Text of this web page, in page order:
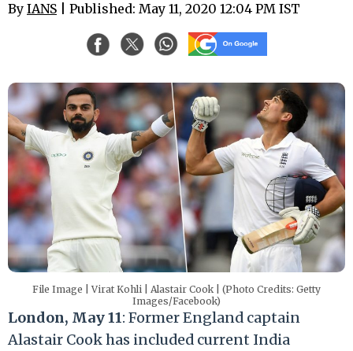
By IANS | Published: May 11, 2020 12:04 PM IST
File Image | Virat Kohli | Alastair Cook | (Photo Credits: Getty
Images/Facebook)
London, May 11: Former England captain
Alastair Cook has included current India